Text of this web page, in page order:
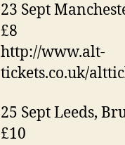
23 Sept
£8
http://www.alt-
tickets.co.uk/
25 Sept Leeds,
£10